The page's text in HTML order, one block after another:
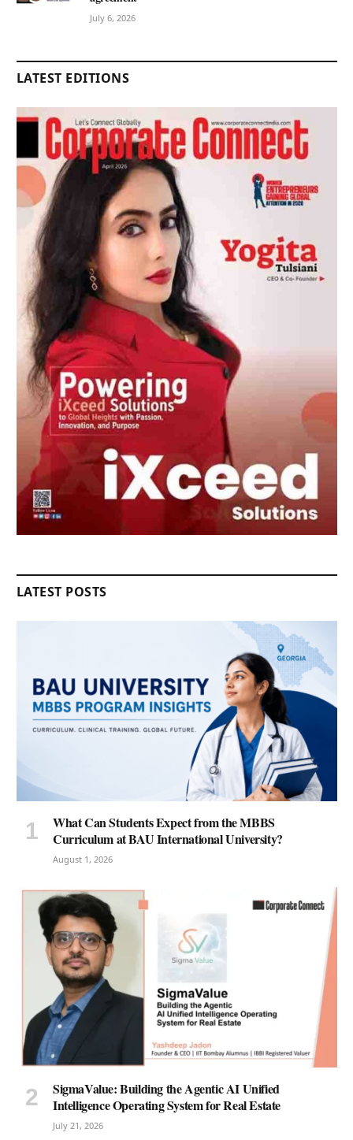
July 6, 2026
LATEST EDITIONS
LATEST POSTS
What Can Students Expect from the MBBS
Curriculum at BAU International University?
August 1, 2026
SigmaValue: Building the Agentic AI Unified
Intelligence Operating System for Real Estate
July 21, 2026